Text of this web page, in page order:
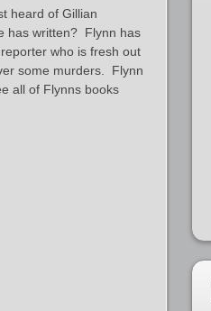
heard of Gillian
has written? Flynn has
who is fresh out
some murders. Flynn
all of Flynns books